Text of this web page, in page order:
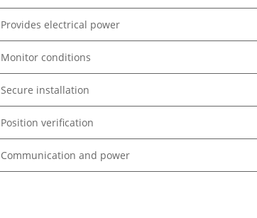
Provides electrical power
Monitor conditions
Secure installation
Position verification
Communication and power